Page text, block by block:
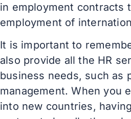
in employment contracts
employment of
It is important to
also provide all the HR
business needs, such as
management. When you
into new countries,